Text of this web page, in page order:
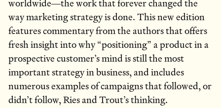
worldwide―the work that forever changed the
way marketing strategy is done. This new edition
features commentary from the authors that offers
fresh insight into why “positioning” a product in a
prospective customer’s mind is still the most
important strategy in business, and includes
numerous examples of campaigns that followed, or
didn’t follow, Ries and Trout’s thinking.